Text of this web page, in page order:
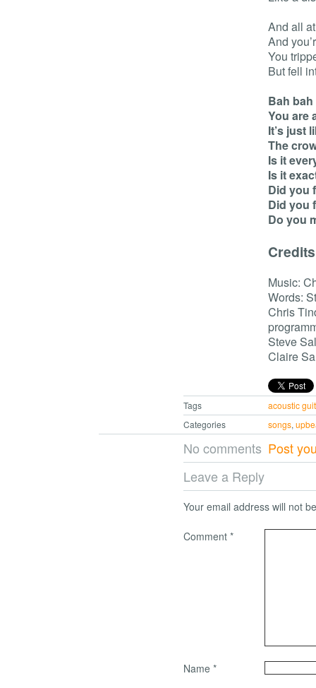
And all
And
You
But fell
Bah
You are
It’s just
The
Is it
Is it
Did you
Did you
Do you
Credits
Music:
Words:
Chris
Steve
Claire
Tags
acoustic
Categories
songs,
No comments Post
Leave a Reply
Your email address will not
Comment *
Name *